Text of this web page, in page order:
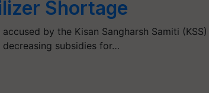
Shortage
by the Kisan Sangharsh Samiti (KSS)
subsidies for…